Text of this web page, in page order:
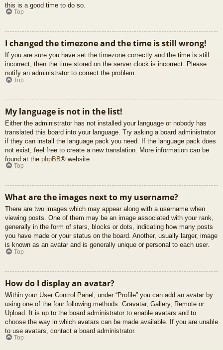
this is a good time to do so.
Top
I changed the timezone and the time is still wrong!
If you are sure you have set the timezone correctly and the time is still
incorrect, then the time stored on the server clock is incorrect. Please
notify an administrator to correct the problem.
Top
My language is not in the list!
Either the administrator has not installed your language or nobody has
translated this board into your language. Try asking a board administrator
if they can install the language pack you need. If the language pack does
not exist, feel free to create a new translation. More information can be
found at the phpBB® website.
Top
What are the images next to my username?
There are two images which may appear along with a username when
viewing posts. One of them may be an image associated with your rank,
generally in the form of stars, blocks or dots, indicating how many posts
you have made or your status on the board. Another, usually larger, image
is known as an avatar and is generally unique or personal to each user.
Top
How do I display an avatar?
Within your User Control Panel, under “Profile” you can add an avatar by
using one of the four following methods: Gravatar, Gallery, Remote or
Upload. It is up to the board administrator to enable avatars and to
choose the way in which avatars can be made available. If you are unable
to use avatars, contact a board administrator.
Top